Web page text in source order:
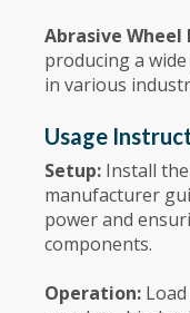
Abrasive Wheel
producing a
in various
Usage
Setup: Install
manufacturer
power and
components.
Operation: